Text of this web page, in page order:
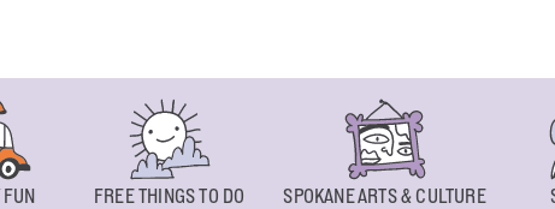
FUN FREE THINGS TO DO SPOKANE ARTS & CULTURE